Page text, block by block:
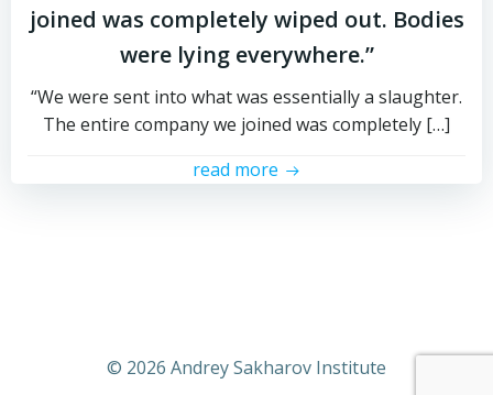
joined was completely wiped out. Bodies
were lying everywhere.”
“We were sent into what was essentially a slaughter.
The entire company we joined was completely […]
read more
© 2026 Andrey Sakharov Institute